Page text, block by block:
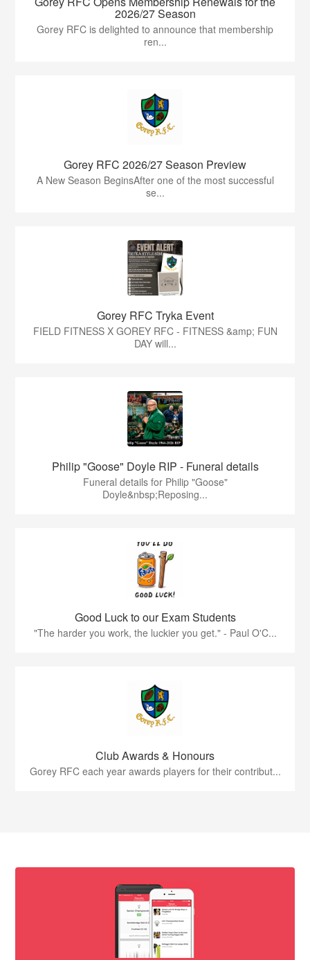
2026/27 Season
Gorey RFC is delighted to announce that membership
ren...
Gorey RFC 2026/27 Season Preview
A New Season BeginsAfter one of the most successful
se...
Gorey RFC Tryka Event
FIELD FITNESS X GOREY RFC - FITNESS &amp; FUN
DAY will...
Philip "Goose" Doyle RIP - Funeral details
Funeral details for Philip "Goose"
Doyle&nbsp;Reposing...
Good Luck to our Exam Students
"The harder you work, the luckier you get." - Paul O'C...
Club Awards & Honours
Gorey RFC each year awards players for their contribut...